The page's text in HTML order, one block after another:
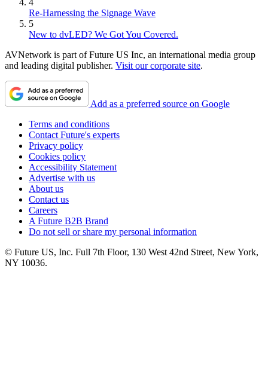
4
Re-Harnessing the Signage Wave
5
New to dvLED? We Got You Covered.
AVNetwork is part of Future US Inc, an international media group
and leading digital publisher. Visit our corporate site.
Add as a preferred source on Google
Terms and conditions
Contact Future's experts
Privacy policy
Cookies policy
Accessibility Statement
Advertise with us
About us
Contact us
Careers
A Future B2B Brand
Do not sell or share my personal information
© Future US, Inc. Full 7th Floor, 130 West 42nd Street, New York,
NY 10036.